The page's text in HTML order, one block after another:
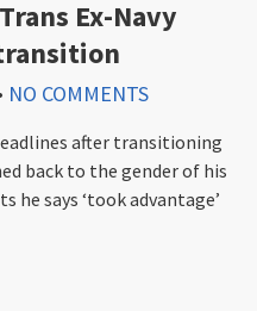
Ex-Navy
NO COMMENTS
after transitioning
back to the gender of his
he says ‘took advantage’